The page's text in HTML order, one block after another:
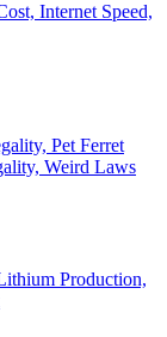
Internet Speed,
Pet Ferret
Weird Laws
Production,